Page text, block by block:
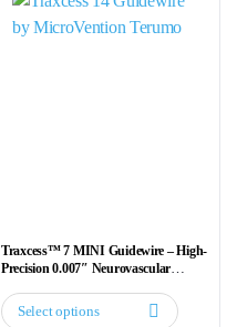
Traxcess™ 7 MINI Guidewire – High-
Precision 0.007″ Neurovascular
Select options
This